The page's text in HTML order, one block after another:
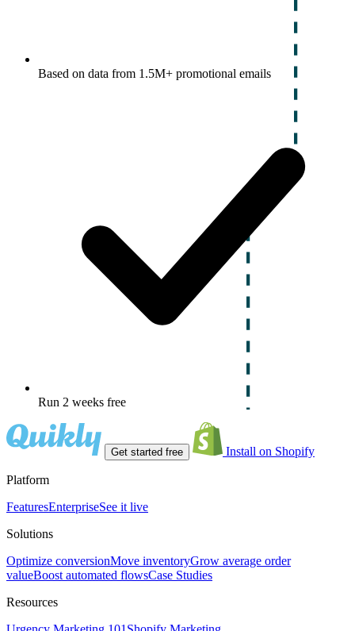
Based on data from 1.5M+ promotional emails
Run 2 weeks free
Get started free Install on Shopify
Platform
FeaturesEnterpriseSee it live
Solutions
Optimize conversionMove inventoryGrow average order
valueBoost automated flowsCase Studies
Resources